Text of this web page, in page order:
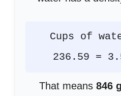
Cups of
236.59 =
That means 846